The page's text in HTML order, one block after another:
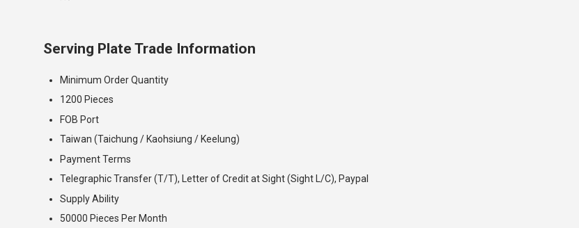
Serving Plate Trade Information
Minimum Order Quantity
1200 Pieces
FOB Port
Taiwan (Taichung / Kaohsiung / Keelung)
Payment Terms
Telegraphic Transfer (T/T), Letter of Credit at Sight (Sight L/C), Paypal
Supply Ability
50000 Pieces Per Month